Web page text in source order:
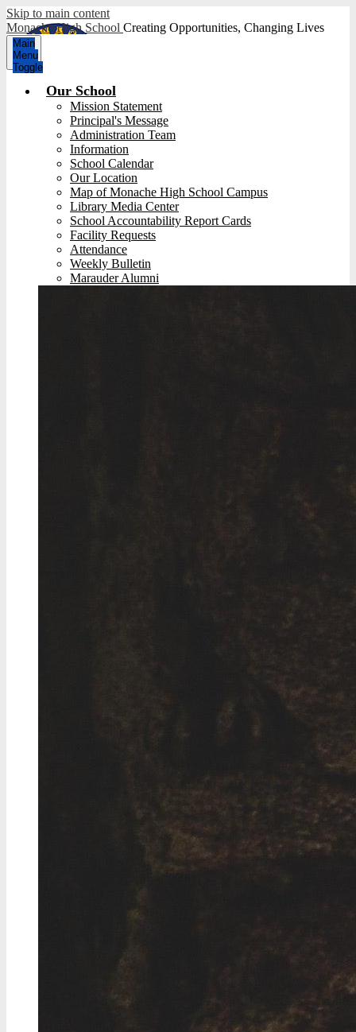
Skip to main content
Monache High School Creating Opportunities, Changing Lives
Main
Menu
Toggle
Our School
Mission Statement
Principal's Message
Administration Team
Information
School Calendar
Our Location
Map of Monache High School Campus
Library Media Center
School Accountability Report Cards
Facility Requests
Attendance
Weekly Bulletin
Marauder Alumni